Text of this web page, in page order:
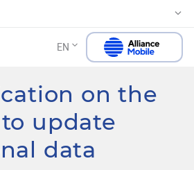
EN
on the
update
data